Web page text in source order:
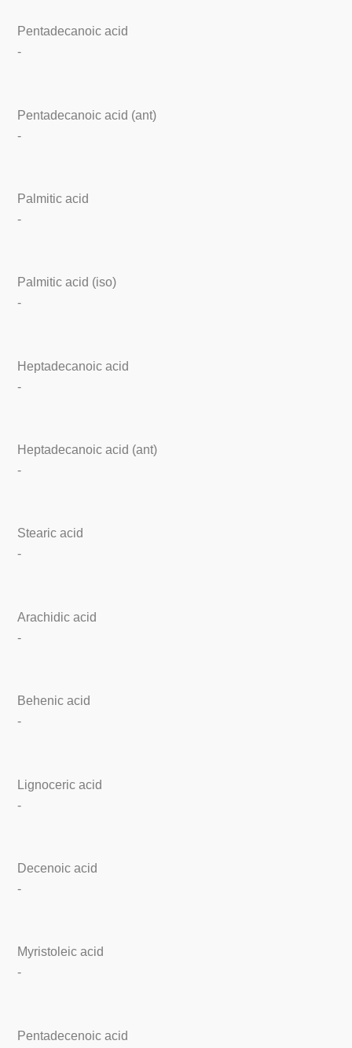
Pentadecanoic acid
-
Pentadecanoic acid (ant)
-
Palmitic acid
-
Palmitic acid (iso)
-
Heptadecanoic acid
-
Heptadecanoic acid (ant)
-
Stearic acid
-
Arachidic acid
-
Behenic acid
-
Lignoceric acid
-
Decenoic acid
-
Myristoleic acid
-
Pentadecenoic acid